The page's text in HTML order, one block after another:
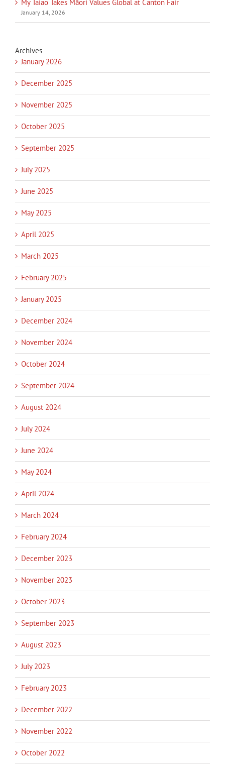
My Taiao Takes Māori Values Global at Canton Fair
January 14, 2026
Archives
January 2026
December 2025
November 2025
October 2025
September 2025
July 2025
June 2025
May 2025
April 2025
March 2025
February 2025
January 2025
December 2024
November 2024
October 2024
September 2024
August 2024
July 2024
June 2024
May 2024
April 2024
March 2024
February 2024
December 2023
November 2023
October 2023
September 2023
August 2023
July 2023
February 2023
December 2022
November 2022
October 2022